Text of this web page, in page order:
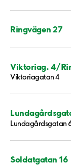
Ringvägen 27
Viktoriag. 4/
Viktoriagatan 4
Lundagårdsgatan
Soldatgatan 16